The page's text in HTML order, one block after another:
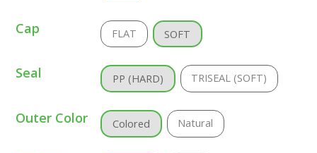
Cap FLAT SOFT
Seal PP (HARD) TRISEAL (SOFT)
Outer Color Colored Natural